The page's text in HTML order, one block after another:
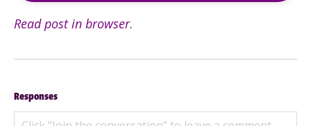
Read post in browser.
Responses